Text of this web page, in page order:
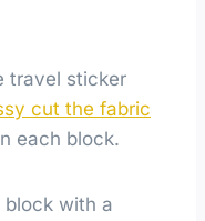
travel sticker
cut the fabric
each block.
with a